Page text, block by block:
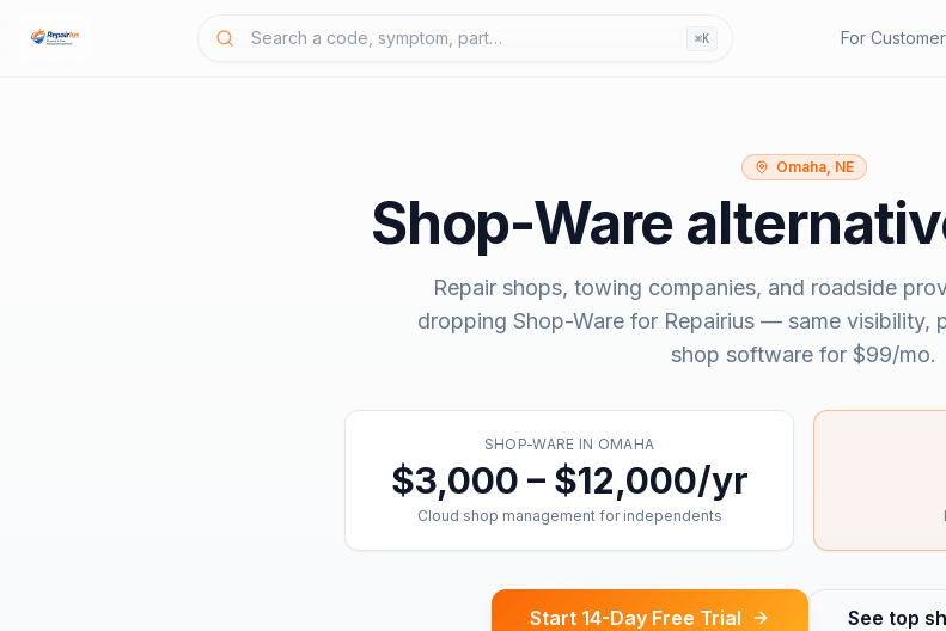
⌘K For
Omaha, NE
Shop-Ware
Repair shops, towing companies, and roadside
dropping Shop-Ware for Repairius — same visibility,
shop software for $99/mo.
SHOP-WARE IN OMAHA
$3,000 – $12,000/yr
Cloud shop management for independents
Start 14-Day Free Trial See top